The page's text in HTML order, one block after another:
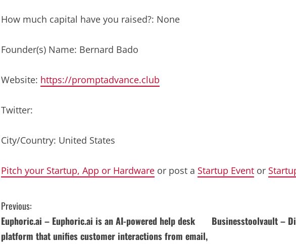
How much capital have you raised?: None
Founder(s) Name: Bernard Bado
Website: https://promptadvance.club
Twitter:
City/Country: United States
Pitch your Startup, App or Hardware or post a Startup Event or
C
o
Previous:
Euphoric.ai – Euphoric.ai is an AI-powered help desk
platform that unifies customer interactions from email,
Businesstoolvault –